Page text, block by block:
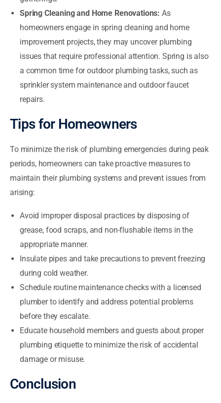
Spring Cleaning and Home Renovations: As
homeowners engage in spring cleaning and home
improvement projects, they may uncover plumbing
issues that require professional attention. Spring is also
a common time for outdoor plumbing tasks, such as
sprinkler system maintenance and outdoor faucet
repairs.
Tips for Homeowners
To minimize the risk of plumbing emergencies during peak
periods, homeowners can take proactive measures to
maintain their plumbing systems and prevent issues from
arising:
Avoid improper disposal practices by disposing of
grease, food scraps, and non-flushable items in the
appropriate manner.
Insulate pipes and take precautions to prevent freezing
during cold weather.
Schedule routine maintenance checks with a licensed
plumber to identify and address potential problems
before they escalate.
Educate household members and guests about proper
plumbing etiquette to minimize the risk of accidental
damage or misuse.
Conclusion